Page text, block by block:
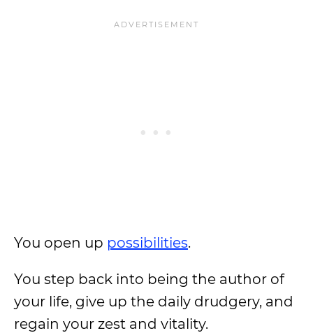
You open up possibilities.
You step back into being the author of
your life, give up the daily drudgery, and
regain your zest and vitality.